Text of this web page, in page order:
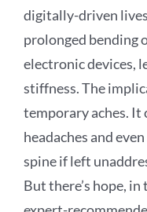
digitally-driven
prolonged bending
electronic devices,
stiffness. The
temporary aches. It
headaches and
spine if left
But there’s hope,